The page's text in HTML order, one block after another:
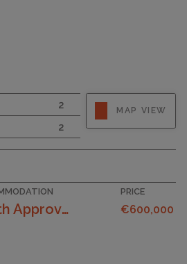
161
129
2
2
MAP VIEW
Historic Villa With Approved Project For Sale In E...
PRICE
€600,000